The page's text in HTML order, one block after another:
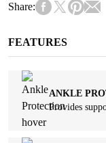
Share:
FEATURES
ANKLE
Provides